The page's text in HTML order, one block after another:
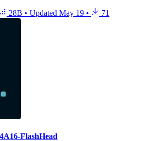
28B • Updated May 19 • 71
FlashHead